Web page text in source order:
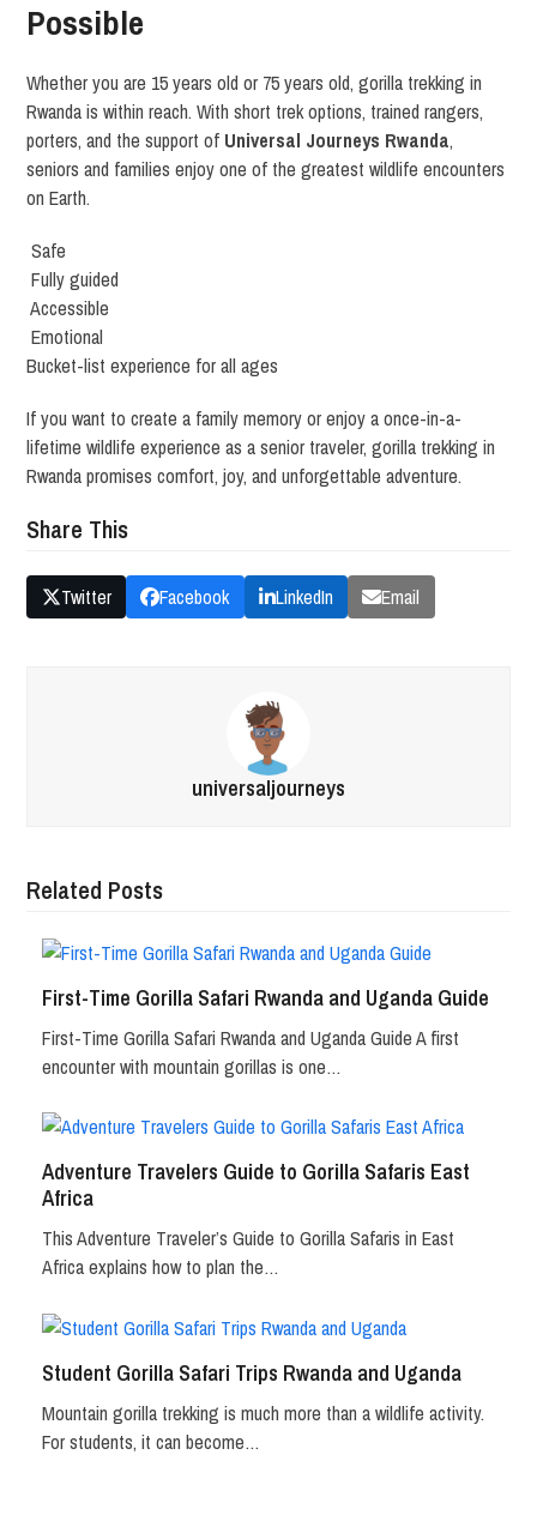
Possible
Whether you are 15 years old or 75 years old, gorilla trekking in
Rwanda is within reach. With short trek options, trained rangers,
porters, and the support of Universal Journeys Rwanda,
seniors and families enjoy one of the greatest wildlife encounters
on Earth.
Safe
Fully guided
Accessible
Emotional
Bucket-list experience for all ages
If you want to create a family memory or enjoy a once-in-a-
lifetime wildlife experience as a senior traveler, gorilla trekking in
Rwanda promises comfort, joy, and unforgettable adventure.
Share This
Twitter Facebook LinkedIn Email
universaljourneys
Related Posts
First-Time Gorilla Safari Rwanda and Uganda Guide
First-Time Gorilla Safari Rwanda and Uganda Guide A first
encounter with mountain gorillas is one…
Adventure Travelers Guide to Gorilla Safaris East
Africa
This Adventure Traveler’s Guide to Gorilla Safaris in East
Africa explains how to plan the…
Student Gorilla Safari Trips Rwanda and Uganda
Mountain gorilla trekking is much more than a wildlife activity.
For students, it can become…